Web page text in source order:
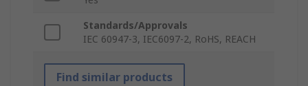
Standards/Approvals
IEC 60947-3, IEC6097-2, RoHS, REACH
Find similar products